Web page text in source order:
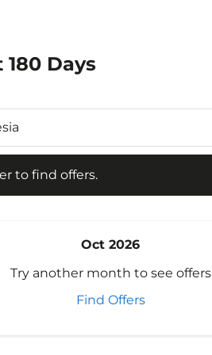
Days
to find offers.
offers.
Oct 2026
Try another month to see offers
Find Offers